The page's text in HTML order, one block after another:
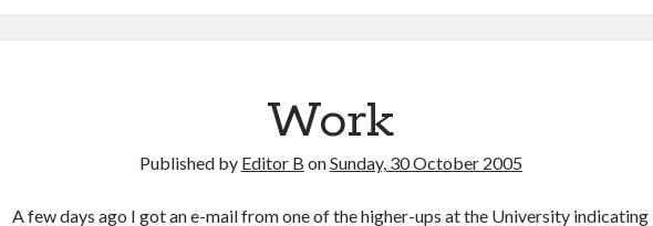
Work
Published by Editor B onSunday, 30 October 2005
A few days ago I got an e-mail from one of the higher-ups at the University indicating